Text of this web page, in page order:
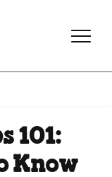
101:
Know